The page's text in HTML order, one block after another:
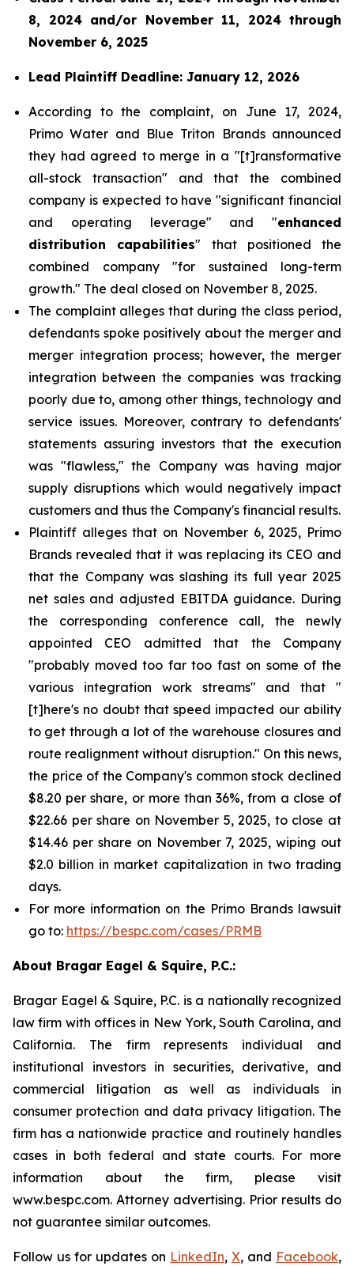
8, 2024 and/or November 11, 2024 through
November 6, 2025
Lead Plaintiff Deadline: January 12, 2026
According to the complaint, on June 17, 2024,
Primo Water and Blue Triton Brands announced
they had agreed to merge in a "[t]ransformative
all-stock transaction" and that the combined
company is expected to have "significant financial
and operating leverage" and "enhanced
distribution capabilities" that positioned the
combined company "for sustained long-term
growth." The deal closed on November 8, 2025.
The complaint alleges that during the class period,
defendants spoke positively about the merger and
merger integration process; however, the merger
integration between the companies was tracking
poorly due to, among other things, technology and
service issues. Moreover, contrary to defendants'
statements assuring investors that the execution
was "flawless," the Company was having major
supply disruptions which would negatively impact
customers and thus the Company's financial results.
Plaintiff alleges that on November 6, 2025, Primo
Brands revealed that it was replacing its CEO and
that the Company was slashing its full year 2025
net sales and adjusted EBITDA guidance. During
the corresponding conference call, the newly
appointed CEO admitted that the Company
"probably moved too far too fast on some of the
various integration work streams" and that "
[t]here's no doubt that speed impacted our ability
to get through a lot of the warehouse closures and
route realignment without disruption." On this news,
the price of the Company's common stock declined
$8.20 per share, or more than 36%, from a close of
$22.66 per share on November 5, 2025, to close at
$14.46 per share on November 7, 2025, wiping out
$2.0 billion in market capitalization in two trading
days.
For more information on the Primo Brands lawsuit
go to: https://bespc.com/cases/PRMB
About Bragar Eagel & Squire, P.C.:
Bragar Eagel & Squire, P.C. is a nationally recognized
law firm with offices in New York, South Carolina, and
California. The firm represents individual and
institutional investors in securities, derivative, and
commercial litigation as well as individuals in
consumer protection and data privacy litigation. The
firm has a nationwide practice and routinely handles
cases in both federal and state courts. For more
information about the firm, please visit
www.bespc.com. Attorney advertising. Prior results do
not guarantee similar outcomes.
Follow us for updates on LinkedIn, X, and Facebook,